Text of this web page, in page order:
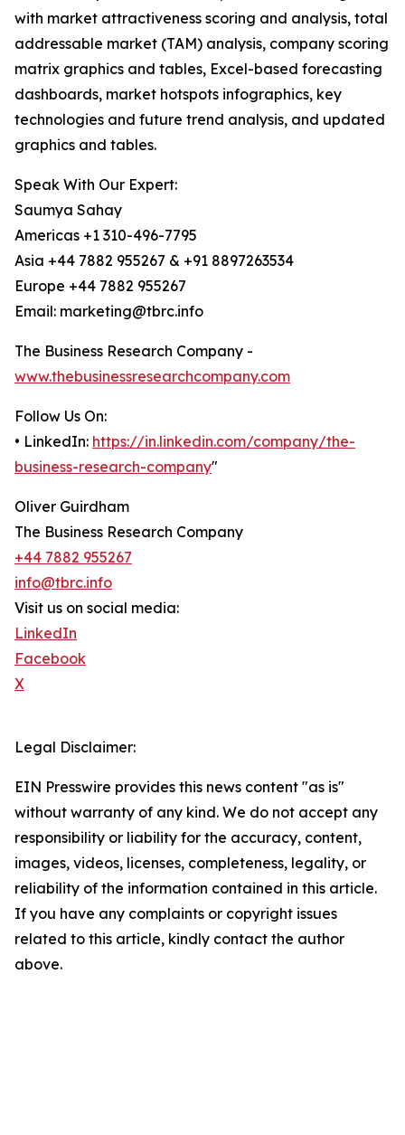
with market attractiveness scoring and analysis, total
addressable market (TAM) analysis, company scoring
matrix graphics and tables, Excel-based forecasting
dashboards, market hotspots infographics, key
technologies and future trend analysis, and updated
graphics and tables.
Speak With Our Expert:
Saumya Sahay
Americas +1 310-496-7795
Asia +44 7882 955267 & +91 8897263534
Europe +44 7882 955267
Email: marketing@tbrc.info
The Business Research Company -
www.thebusinessresearchcompany.com
Follow Us On:
• LinkedIn: https://in.linkedin.com/company/the-
business-research-company"
Oliver Guirdham
The Business Research Company
+44 7882 955267
info@tbrc.info
Visit us on social media:
LinkedIn
Facebook
X
Legal Disclaimer:
EIN Presswire provides this news content "as is"
without warranty of any kind. We do not accept any
responsibility or liability for the accuracy, content,
images, videos, licenses, completeness, legality, or
reliability of the information contained in this article.
If you have any complaints or copyright issues
related to this article, kindly contact the author
above.